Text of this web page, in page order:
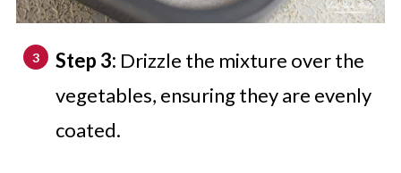
Step 3: Drizzle the mixture over the
vegetables, ensuring they are evenly
coated.